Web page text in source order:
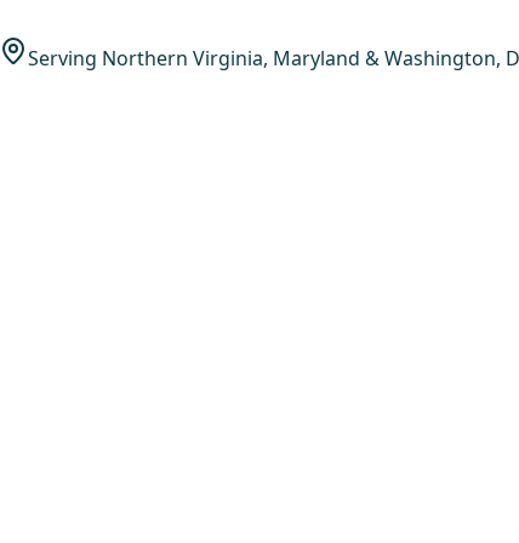
Serving Northern Virginia, Maryland & Washington,